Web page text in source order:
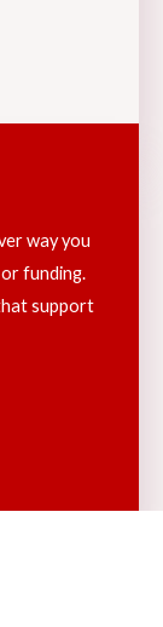
way you
funding.
support